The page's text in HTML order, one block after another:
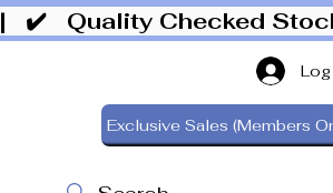
| ✔️ Quality Checked
Exclusive Sales (Members